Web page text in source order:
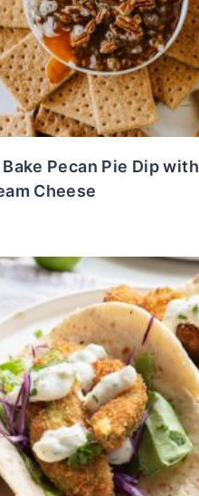
Bake Pecan Pie Dip with
Cheese